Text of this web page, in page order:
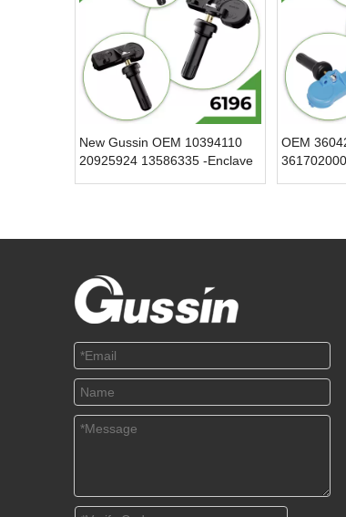
New Gussin OEM 10394110
20925924 13586335 -Enclave
OEM